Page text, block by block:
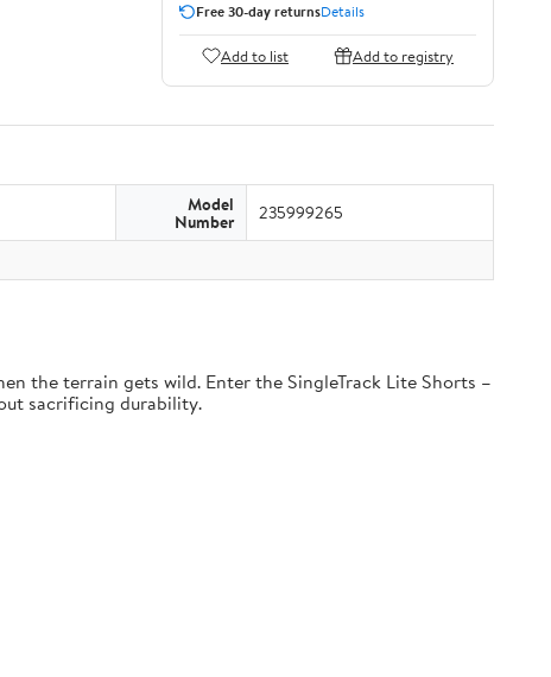
Free 30-day returnsDetails
Add to list Add to registry
Model
Number 235999265
the terrain gets wild. Enter the SingleTrack Lite Shorts –
sacrificing durability.